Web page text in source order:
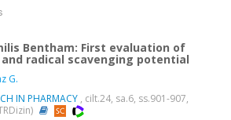
Bentham: First evaluation of
radical scavenging potential
G.
IN PHARMACY , cilt.24, sa.6, ss.901-907,